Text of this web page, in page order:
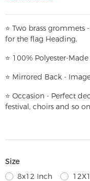
⭐ Two brass grommets
for the flag Heading.
⭐ 100% Polyester-
⭐ Mirrored Back -
⭐ Occasion - Perfect
festival, choirs and so
Size
8x12 Inch